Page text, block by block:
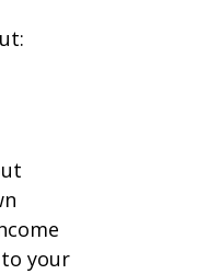
your